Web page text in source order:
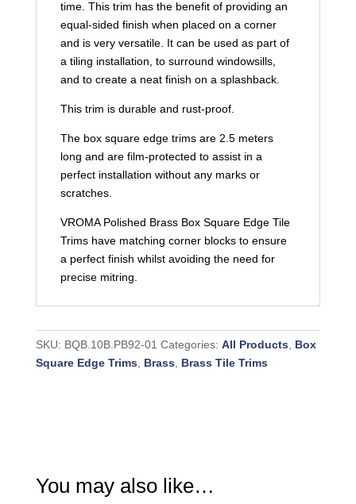
time. This trim has the benefit of providing an
equal-sided finish when placed on a corner
and is very versatile. It can be used as part of
a tiling installation, to surround windowsills,
and to create a neat finish on a splashback.
This trim is durable and rust-proof.
The box square edge trims are 2.5 meters
long and are film-protected to assist in a
perfect installation without any marks or
scratches.
VROMA Polished Brass Box Square Edge Tile
Trims have matching corner blocks to ensure
a perfect finish whilst avoiding the need for
precise mitring.
SKU: BQB.10B.PB92-01 Categories: All Products, Box
Square Edge Trims, Brass, Brass Tile Trims
You may also like…